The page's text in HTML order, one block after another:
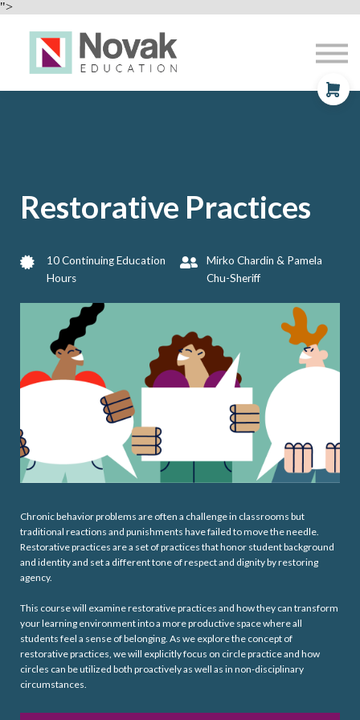
">
Contact
About
Restorative Practices
10 Continuing Education
Hours
Mirko Chardin & Pamela
Chu-Sheriff
Chronic behavior problems are often a challenge in classrooms but
traditional reactions and punishments have failed to move the needle.
Restorative practices are a set of practices that honor student background
and identity and set a different tone of respect and dignity by restoring
agency.
This course will examine restorative practices and how they can transform
your learning environment into a more productive space where all
students feel a sense of belonging. As we explore the concept of
restorative practices, we will explicitly focus on circle practice and how
circles can be utilized both proactively as well as in non-disciplinary
circumstances.